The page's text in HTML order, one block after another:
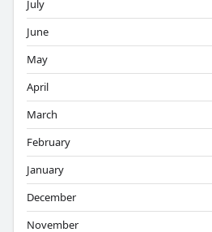
July
June
May
April
March
February
January
December
November